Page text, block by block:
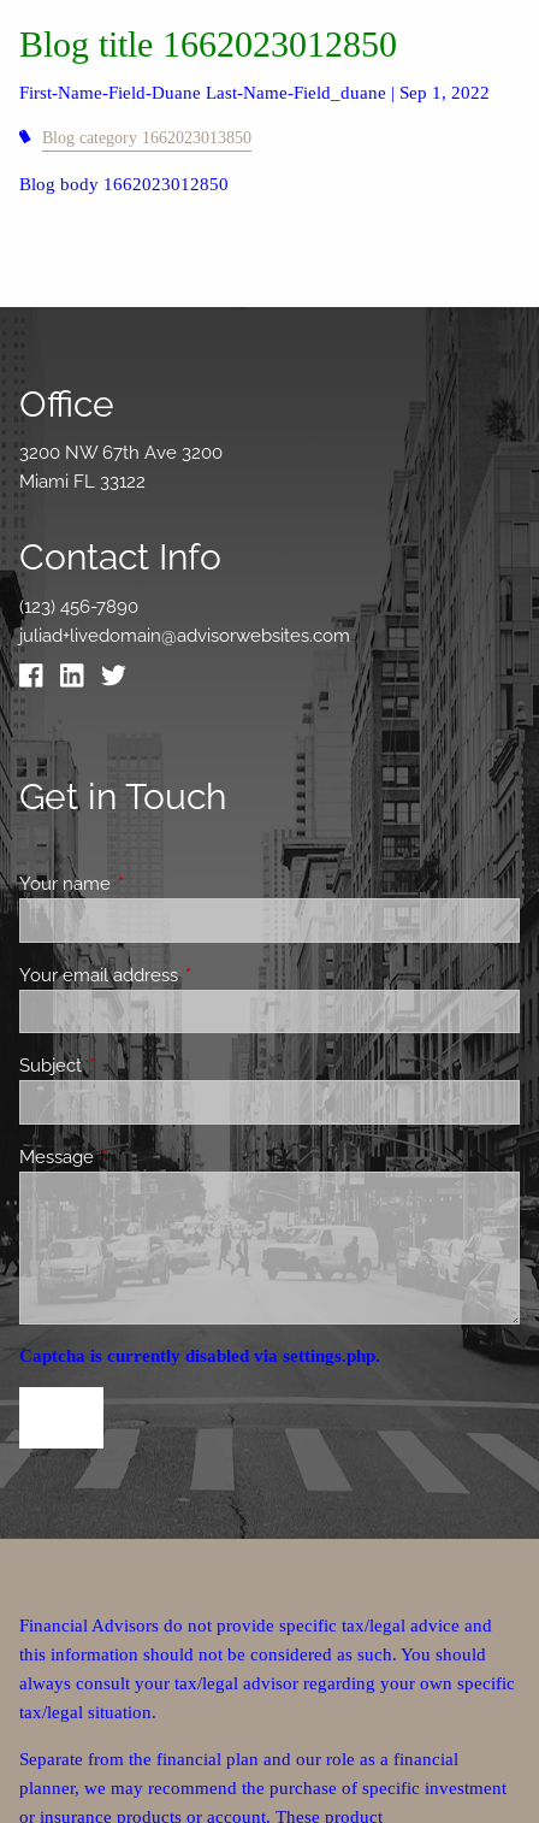
Blog title 1662023012850
First-Name-Field-Duane Last-Name-Field_duane | Sep 1, 2022
Blog category 1662023013850
Blog body 1662023012850
Office
3200 NW 67th Ave 3200
Miami FL 33122
Contact Info
(123) 456-7890
juliad+livedomain@advisorwebsites.com
Get in Touch
Your nameThis field is required.
Your email address This field is required.
SubjectThis field is required.
MessageThis field is required.
Captcha is currently disabled via settings.php.
Financial Advisors do not provide specific tax/legal advice and
this information should not be considered as such. You should
always consult your tax/legal advisor regarding your own specific
tax/legal situation.
Separate from the financial plan and our role as a financial
planner, we may recommend the purchase of specific investment
or insurance products or account. These product